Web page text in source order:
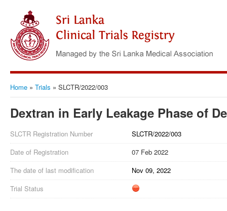
Home » Trials » SLCTR/2022/003
Dextran in Early Leakage Phase of
SLCTR Registration Number
SLCTR/2022/003
Date of Registration
07 Feb 2022
The date of last modification
Nov 09, 2022
Trial Status